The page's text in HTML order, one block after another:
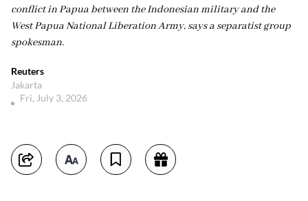
conflict in Papua between the Indonesian military and the
West Papua National Liberation Army, says a separatist group
spokesman.
Reuters
Jakarta
Fri, July 3, 2026